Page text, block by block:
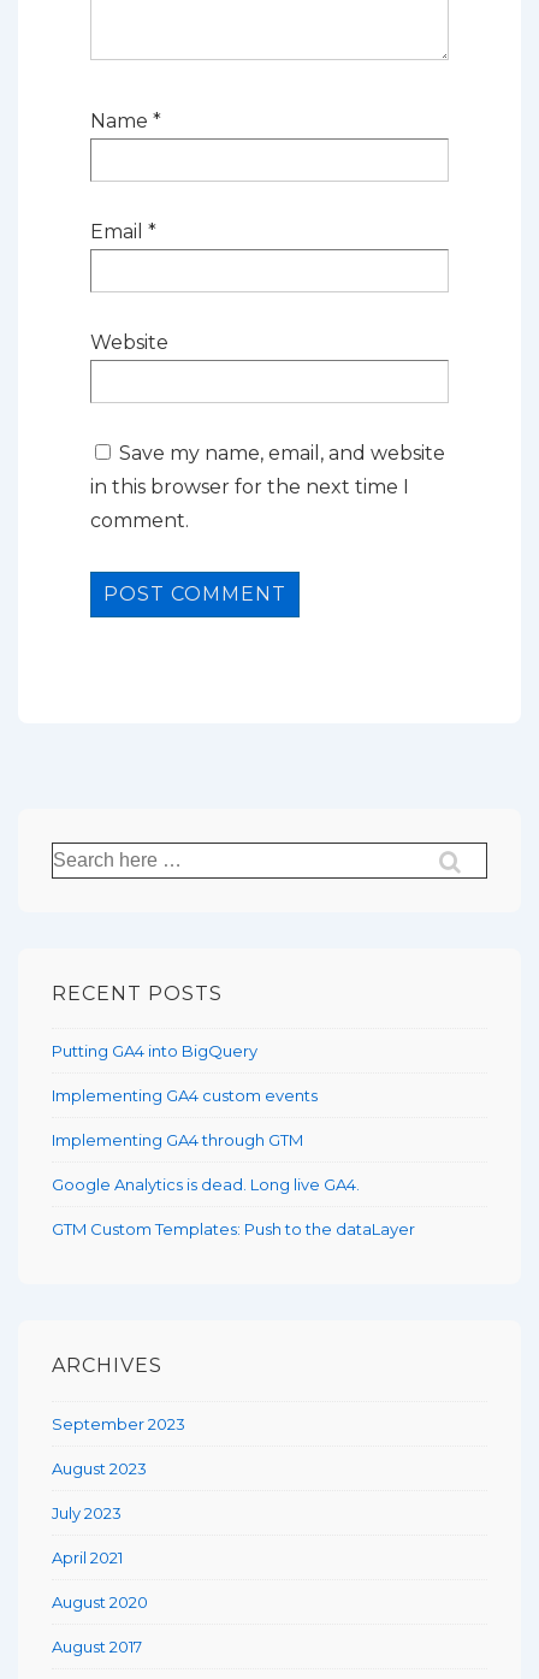
Name *
Email *
Website
Save my name, email, and website
in this browser for the next time I
comment.
Search
for:
RECENT POSTS
Putting GA4 into BigQuery
Implementing GA4 custom events
Implementing GA4 through GTM
Google Analytics is dead. Long live GA4.
GTM Custom Templates: Push to the dataLayer
ARCHIVES
September 2023
August 2023
July 2023
April 2021
August 2020
August 2017